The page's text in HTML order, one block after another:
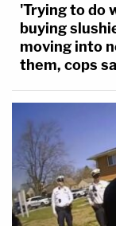
'Trying to do
buying
moving into
them, cops